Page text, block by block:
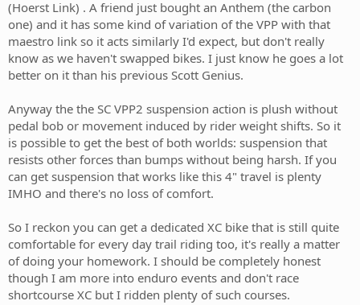
(Hoerst Link) . A friend just bought an Anthem (the carbon
one) and it has some kind of variation of the VPP with that
maestro link so it acts similarly I'd expect, but don't really
know as we haven't swapped bikes. I just know he goes a lot
better on it than his previous Scott Genius.
Anyway the the SC VPP2 suspension action is plush without
pedal bob or movement induced by rider weight shifts. So it
is possible to get the best of both worlds: suspension that
resists other forces than bumps without being harsh. If you
can get suspension that works like this 4" travel is plenty
IMHO and there's no loss of comfort.
So I reckon you can get a dedicated XC bike that is still quite
comfortable for every day trail riding too, it's really a matter
of doing your homework. I should be completely honest
though I am more into enduro events and don't race
shortcourse XC but I ridden plenty of such courses.